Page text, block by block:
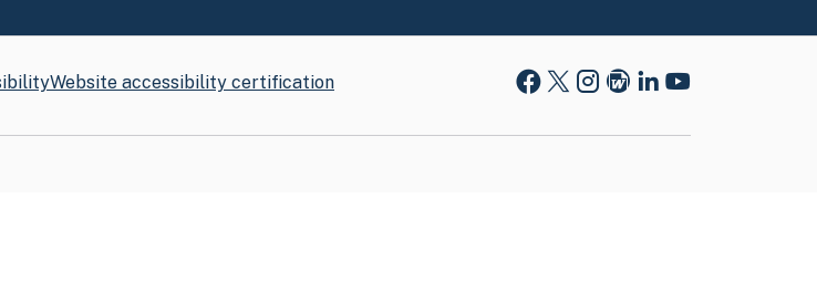
Website accessibility certification
Facebook
X Instagram
Blog
LinkedIn
Youtube